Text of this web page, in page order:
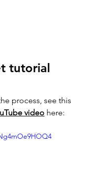
tutorial
process, see this
video here: